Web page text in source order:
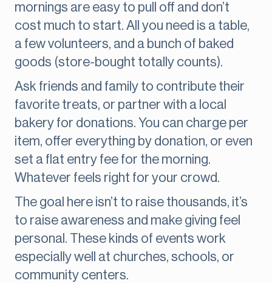
mornings are easy to pull off and don’t
cost much to start. All you need is a table,
a few volunteers, and a bunch of baked
goods (store-bought totally counts).
Ask friends and family to contribute their
favorite treats, or partner with a local
bakery for donations. You can charge per
item, offer everything by donation, or even
set a flat entry fee for the morning.
Whatever feels right for your crowd.
The goal here isn’t to raise thousands, it’s
to raise awareness and make giving feel
personal. These kinds of events work
especially well at churches, schools, or
community centers.